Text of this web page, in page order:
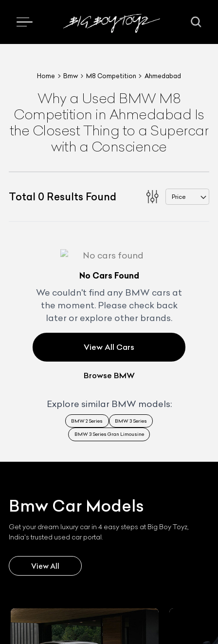
Home Bmw M8 Competition Ahmedabad
Why a Used BMW M8
Competition in Ahmedabad Is
the Closest Thing to a Supercar
with a Conscience
Total 0 Results Found Price
No Cars Found
We couldn't find any BMW cars at
the moment. Please check back
later or explore other brands.
View All Cars
Browse BMW
Explore similar BMW models:
BMW 2 Series BMW 3 Series
BMW 3 Series Gran Limousine
Bmw Car Models
Get your dream luxury car in 4 easy steps at Big Boy Toyz,
India's trusted used car portal.
View All